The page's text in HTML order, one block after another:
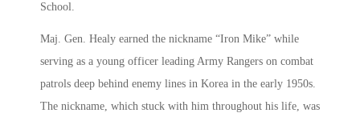
School.
Maj. Gen. Healy earned the nickname “Iron Mike” while
serving as a young officer leading Army Rangers on combat
patrols deep behind enemy lines in Korea in the early 1950s.
The nickname, which stuck with him throughout his life, was